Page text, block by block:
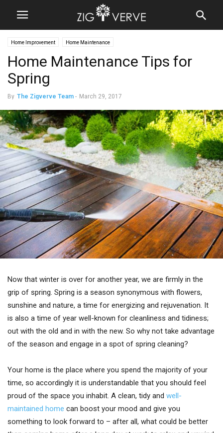
Home Improvement Home Maintenance
Home Maintenance Tips for
Spring
By The Zigverve Team - March 29, 2017
Now that winter is over for another year, we are firmly in the
grip of spring. Spring is a season synonymous with flowers,
sunshine and nature, a time for energizing and rejuvenation. It
is also a time of year well-known for cleanliness and tidiness;
out with the old and in with the new. So why not take advantage
of the season and engage in a spot of spring cleaning?
Your home is the place where you spend the majority of your
time, so accordingly it is understandable that you should feel
proud of the space you inhabit. A clean, tidy and well-
maintained home can boost your mood and give you
something to look forward to – after all, what could be better